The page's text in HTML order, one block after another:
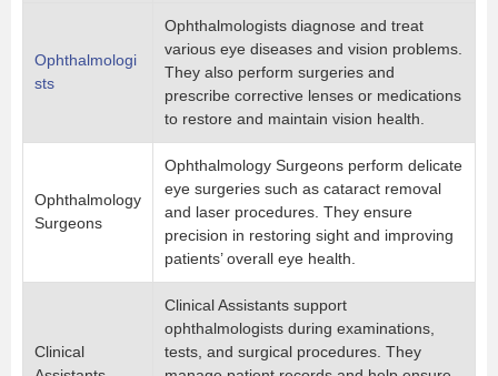
Ophthalmologi
sts
Ophthalmologists diagnose and treat
various eye diseases and vision problems.
They also perform surgeries and
prescribe corrective lenses or medications
to restore and maintain vision health.
Ophthalmology
Surgeons
Ophthalmology Surgeons perform delicate
eye surgeries such as cataract removal
and laser procedures. They ensure
precision in restoring sight and improving
patients’ overall eye health.
Clinical
Clinical Assistants support
ophthalmologists during examinations,
tests, and surgical procedures. They